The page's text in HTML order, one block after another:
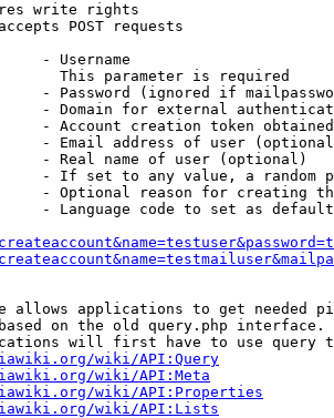
write rights
POST requests
- Username
This parameter is required
- Password (ignored if
- Domain for external
- Account creation token
- Email address of user
- Real name of user (optional)
- If set to any value, a random
- Optional reason for creating
- Language code to set as
allows applications to get needed
on the old query.php interface.
will first have to use query
wiki/API:Query
wiki/API:Meta
wiki/API:Properties
wiki/API:Lists